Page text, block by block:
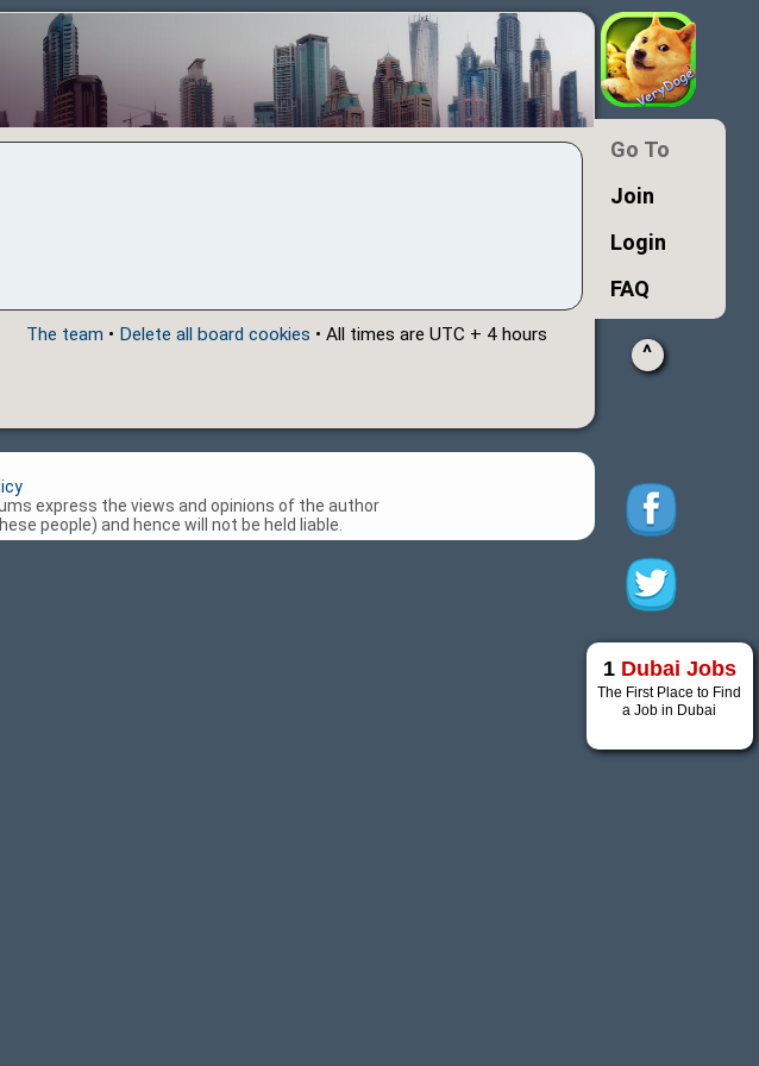
The team • Delete all board cookies • All times are UTC + 4 hours
Go To
Join
Login
FAQ
^
1 Dubai Jobs
The First Place to Find
a Job in Dubai
express the views and opinions of the author
people) and hence will not be held liable.